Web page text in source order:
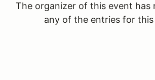
The organizer of this event has
any of the entries for